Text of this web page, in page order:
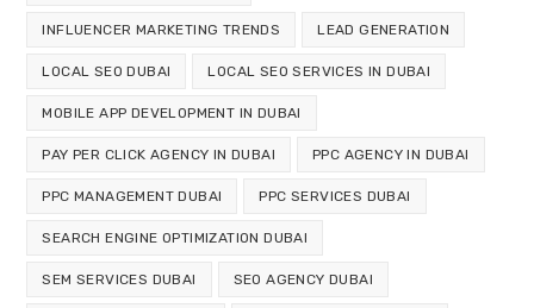
INFLUENCER MARKETING TRENDS LEAD GENERATION
LOCAL SEO DUBAI LOCAL SEO SERVICES IN DUBAI
MOBILE APP DEVELOPMENT IN DUBAI
PAY PER CLICK AGENCY IN DUBAI PPC AGENCY IN DUBAI
PPC MANAGEMENT DUBAI PPC SERVICES DUBAI
SEARCH ENGINE OPTIMIZATION DUBAI
SEM SERVICES DUBAI SEO AGENCY DUBAI